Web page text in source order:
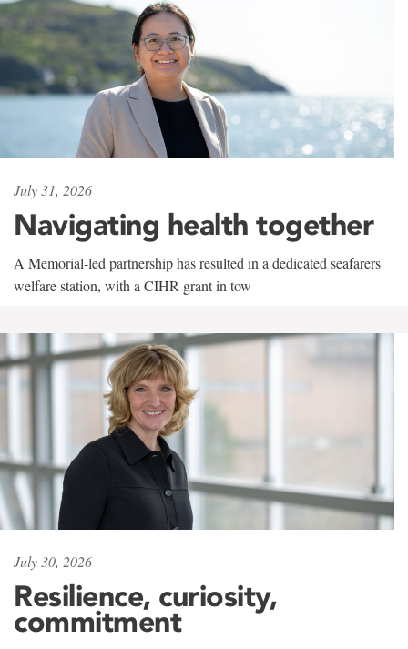
July 31, 2026
Navigating health together
A Memorial-led partnership has resulted in a dedicated seafarers'
welfare station, with a CIHR grant in tow
July 30, 2026
Resilience, curiosity,
commitment